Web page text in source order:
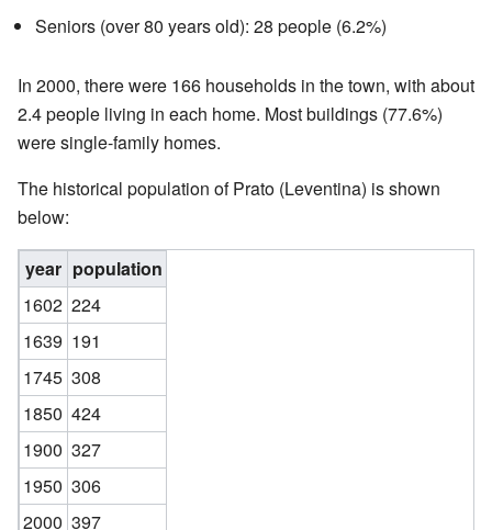
Seniors (over 80 years old): 28 people (6.2%)
In 2000, there were 166 households in the town, with about
2.4 people living in each home. Most buildings (77.6%)
were single-family homes.
The historical population of Prato (Leventina) is shown
below:
year population
1602 224
1639 191
1745 308
1850 424
1900 327
1950 306
2000 397